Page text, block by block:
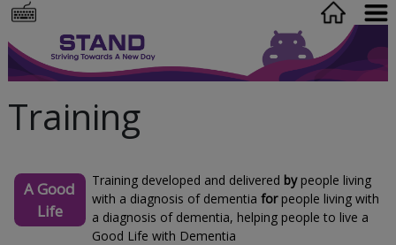
Training
A Good
Life
Training developed and delivered bypeople living
with a diagnosis of dementia forpeople living with
a diagnosis of dementia, helping people to live a
Good Life with Dementia